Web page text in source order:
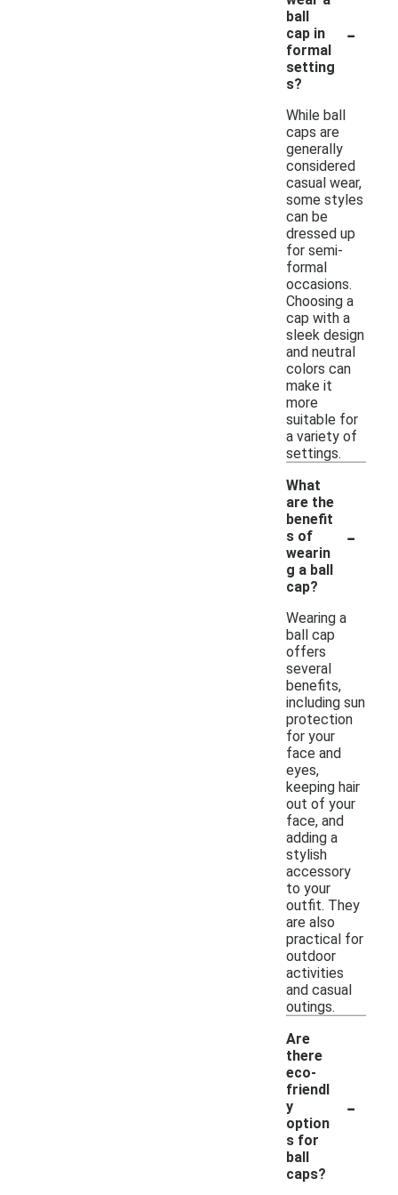
ball
cap in
formal
setting
s?
-
While ball
caps are
generally
considered
casual wear,
some styles
can be
dressed up
for semi-
formal
occasions.
Choosing a
cap with a
sleek design
and neutral
colors can
make it
more
suitable for
a variety of
settings.
What
are the
benefit
s of
wearin
g a ball
cap?
-
Wearing a
ball cap
offers
several
benefits,
including sun
protection
for your
face and
eyes,
keeping hair
out of your
face, and
adding a
stylish
accessory
to your
outfit. They
are also
practical for
outdoor
activities
and casual
outings.
Are
there
eco-
friendl
y
option
s for
ball
caps?
-